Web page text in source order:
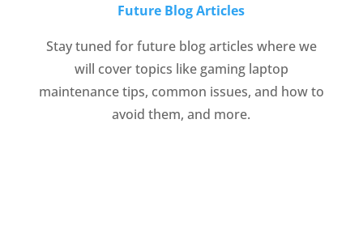
Future Blog Articles
Stay tuned for future blog articles where we
will cover topics like gaming laptop
maintenance tips, common issues, and how to
avoid them, and more.